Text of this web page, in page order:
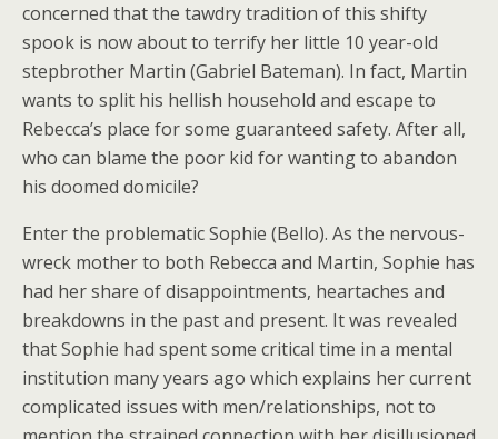
concerned that the tawdry tradition of this shifty
spook is now about to terrify her little 10 year-old
stepbrother Martin (Gabriel Bateman). In fact, Martin
wants to split his hellish household and escape to
Rebecca’s place for some guaranteed safety. After all,
who can blame the poor kid for wanting to abandon
his doomed domicile?
Enter the problematic Sophie (Bello). As the nervous-
wreck mother to both Rebecca and Martin, Sophie has
had her share of disappointments, heartaches and
breakdowns in the past and present. It was revealed
that Sophie had spent some critical time in a mental
institution many years ago which explains her current
complicated issues with men/relationships, not to